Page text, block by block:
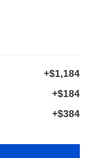
+$1,184
+$184
+$384